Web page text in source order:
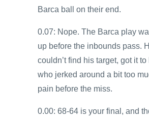
Barca ball on their end.
0.07: Nope. The Barca play
up before the inbounds pass.
couldn’t find his target, got it to
who jerked around a bit too
pain before the miss.
0.00: 68-64 is your final, and